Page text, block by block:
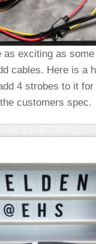
as exciting as
cables. Here is a
4 strobes to it
customers spec.